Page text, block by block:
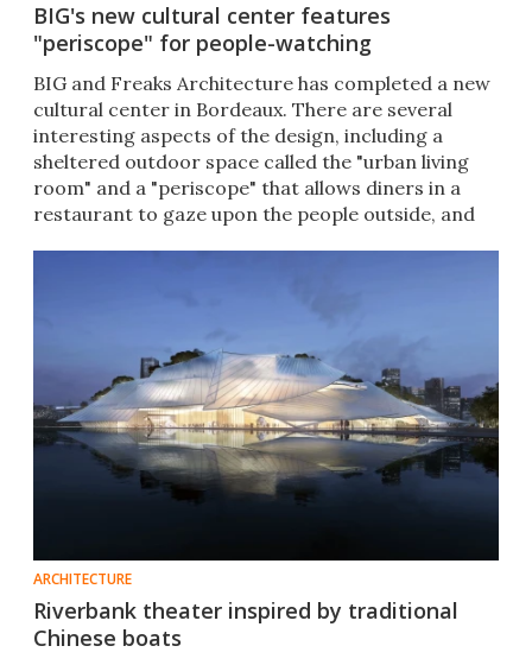
BIG's new cultural center features
"periscope" for people-watching
BIG and Freaks Architecture has completed a new
cultural center in Bordeaux. There are several
interesting aspects of the design, including a
sheltered outdoor space called the "urban living
room" and a "periscope" that allows diners in a
restaurant to gaze upon the people outside, and
ARCHITECTURE
Riverbank theater inspired by traditional
Chinese boats